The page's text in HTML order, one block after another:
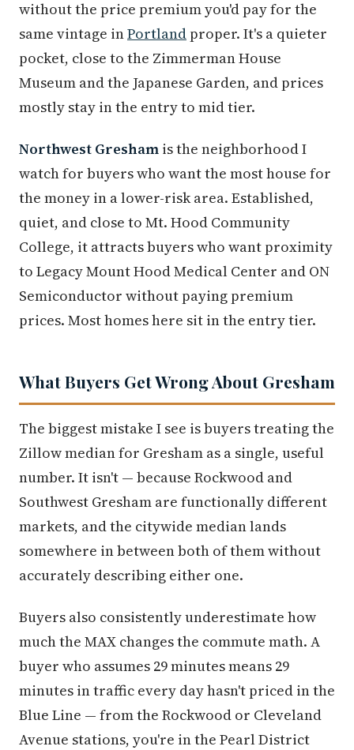
without the price premium you'd pay for the
same vintage inPortland proper. It's a quieter
pocket, close to the Zimmerman House
Museum and the Japanese Garden, and prices
mostly stay in the entry to mid tier.
Northwest Gresham is the neighborhood I
watch for buyers who want the most house for
the money in a lower-risk area. Established,
quiet, and close to Mt. Hood Community
College, it attracts buyers who want proximity
to Legacy Mount Hood Medical Center and ON
Semiconductor without paying premium
prices. Most homes here sit in the entry tier.
What Buyers Get Wrong About Gresham
The biggest mistake I see is buyers treating the
Zillow median for Gresham as a single, useful
number. It isn't — because Rockwood and
Southwest Gresham are functionally different
markets, and the citywide median lands
somewhere in between both of them without
accurately describing either one.
Buyers also consistently underestimate how
much the MAX changes the commute math. A
buyer who assumes 29 minutes means 29
minutes in traffic every day hasn't priced in the
Blue Line — from the Rockwood or Cleveland
Avenue stations, you're in the Pearl District